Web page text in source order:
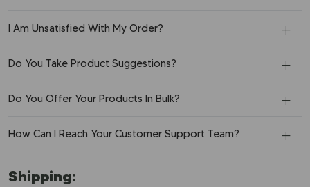
I Am Unsatisfied With My Order?
Do You Take Product Suggestions?
Do You Offer Your Products In Bulk?
How Can I Reach Your Customer Support Team?
Shipping: